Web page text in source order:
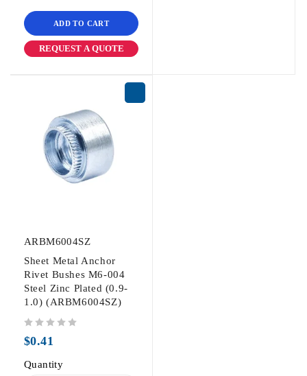
ADD TO CART
REQUEST A QUOTE
ARBM6004SZ
Sheet Metal Anchor
Rivet Bushes M6-004
Steel Zinc Plated (0.9-
1.0) (ARBM6004SZ)
$0.41
Quantity